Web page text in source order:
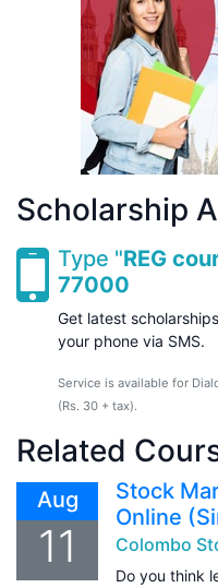
Scholarship
Type "REG
77000
Get latest
your phone via SMS.
Service is available for
(Rs. 30 + tax).
Related
Aug
11
Stock
Online
Colombo
Do you think